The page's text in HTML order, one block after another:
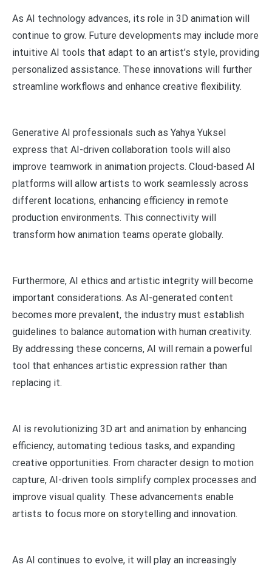
As AI technology advances, its role in 3D animation will
continue to grow. Future developments may include more
intuitive AI tools that adapt to an artist’s style, providing
personalized assistance. These innovations will further
streamline workflows and enhance creative flexibility.
Generative AI professionals such as Yahya Yuksel
express that AI-driven collaboration tools will also
improve teamwork in animation projects. Cloud-based AI
platforms will allow artists to work seamlessly across
different locations, enhancing efficiency in remote
production environments. This connectivity will
transform how animation teams operate globally.
Furthermore, AI ethics and artistic integrity will become
important considerations. As AI-generated content
becomes more prevalent, the industry must establish
guidelines to balance automation with human creativity.
By addressing these concerns, AI will remain a powerful
tool that enhances artistic expression rather than
replacing it.
AI is revolutionizing 3D art and animation by enhancing
efficiency, automating tedious tasks, and expanding
creative opportunities. From character design to motion
capture, AI-driven tools simplify complex processes and
improve visual quality. These advancements enable
artists to focus more on storytelling and innovation.
As AI continues to evolve, it will play an increasingly